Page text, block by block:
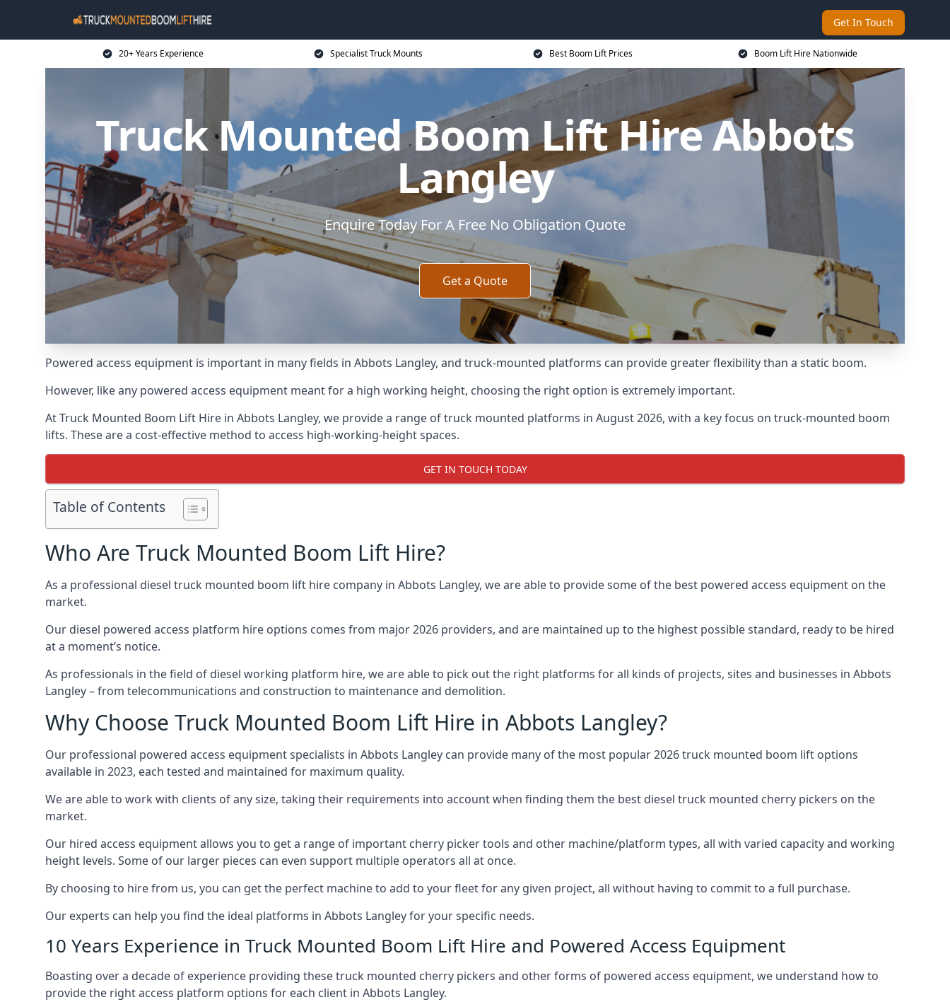
Get In Touch
20+ Years Experience Specialist Truck Mounts Best Boom Lift Prices Boom Lift Hire Nationwide
Truck Mounted Boom Lift Hire Abbots
Langley
Enquire Today For A Free No Obligation Quote
Get a Quote
Powered access equipment is important in many fields in Abbots Langley, and truck-mounted platforms can provide greater flexibility than a static boom.
However, like any powered access equipment meant for a high working height, choosing the right option is extremely important.
At Truck Mounted Boom Lift Hire in Abbots Langley, we provide a range of truck mounted platforms in August 2026, with a key focus on truck-mounted boom
lifts. These are a cost-effective method to access high-working-height spaces.
GET IN TOUCH TODAY
Table of Contents
Who Are Truck Mounted Boom Lift Hire?
As a professional diesel truck mounted boom lift hire company in Abbots Langley, we are able to provide some of the best powered access equipment on the
market.
Our diesel powered access platform hire options comes from major 2026 providers, and are maintained up to the highest possible standard, ready to be hired
at a moment’s notice.
As professionals in the field of diesel working platform hire, we are able to pick out the right platforms for all kinds of projects, sites and businesses in Abbots
Langley – from telecommunications and construction to maintenance and demolition.
Why Choose Truck Mounted Boom Lift Hire in Abbots Langley?
Our professional powered access equipment specialists in Abbots Langley can provide many of the most popular 2026 truck mounted boom lift options
available in 2023, each tested and maintained for maximum quality.
We are able to work with clients of any size, taking their requirements into account when finding them the best diesel truck mounted cherry pickers on the
market.
Our hired access equipment allows you to get a range of important cherry picker tools and other machine/platform types, all with varied capacity and working
height levels. Some of our larger pieces can even support multiple operators all at once.
By choosing to hire from us, you can get the perfect machine to add to your fleet for any given project, all without having to commit to a full purchase.
Our experts can help you find the ideal platforms in Abbots Langley for your specific needs.
10 Years Experience in Truck Mounted Boom Lift Hire and Powered Access Equipment
Boasting over a decade of experience providing these truck mounted cherry pickers and other forms of powered access equipment, we understand how to
provide the right access platform options for each client in Abbots Langley.